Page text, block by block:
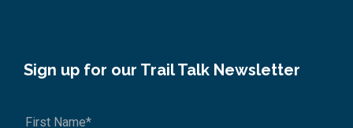
Sign up for our Trail Talk Newsletter